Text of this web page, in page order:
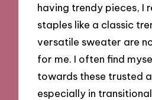
having trendy pieces, I
staples like a classic
versatile sweater are
for me. I often find
towards these trusted
especially in